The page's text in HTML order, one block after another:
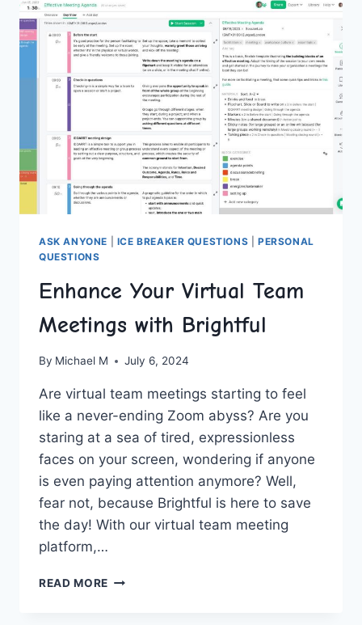
SOLUTIONS
ASK ANYONE ICE BREAKER QUESTIONS |PERSONAL
QUESTIONS
Enhance Your Virtual Team
Meetings with Brightful
By Michael M July 6, 2024
Are⁣ virtual team meetings starting to feel
like a never-ending Zoom abyss? Are you
staring ⁢at a sea⁢ of tired,⁤ expressionless
faces ‍on your screen, ‌wondering if anyone
is even ​paying‍ attention anymore?⁢ Well,
fear not,‌ because Brightful is here to save
the day! With our virtual team meeting
platform,…
READ MORE ENHANCE